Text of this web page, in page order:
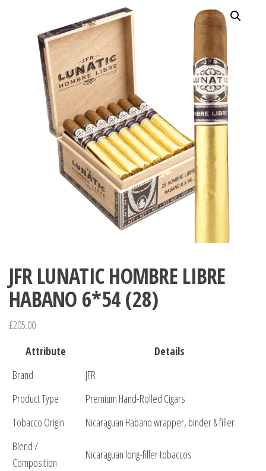
JFR LUNATIC HOMBRE LIBRE
HABANO 6*54 (28)
£205.00
Attribute
Details
Brand
JFR
Product Type
Premium Hand-Rolled Cigars
Tobacco Origin
Nicaraguan Habano wrapper, binder & filler
Blend /
Composition
Nicaraguan long-filler tobaccos